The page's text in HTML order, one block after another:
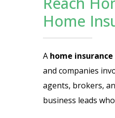
Home
A home
and companies
agents, brokers,
business leads
Email List
Email List